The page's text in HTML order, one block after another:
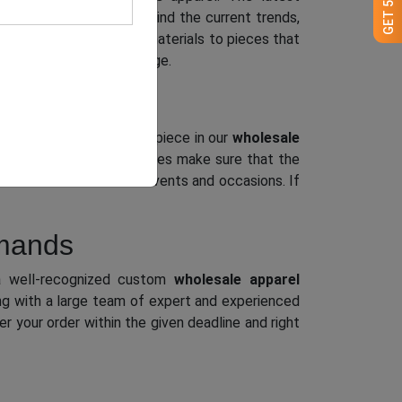
pieces. Bearing in mind the current trends,
their textures and materials to pieces that
all in our massive range.
styles, etc. Every piece in ourwholesale
and flexible features make sure that the
be worn to different events and occasions. If
recognized custom wholesale apparel
with a large team of expert and experienced
your order within the given deadline and right